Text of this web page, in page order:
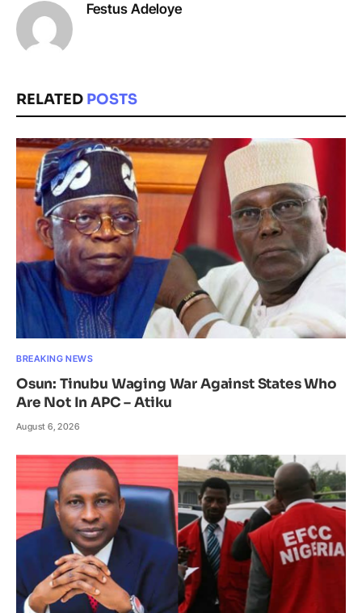
Festus Adeloye
RELATED POSTS
BREAKING NEWS
Osun: Tinubu Waging War Against States Who
Are Not In APC – Atiku
August 6, 2026